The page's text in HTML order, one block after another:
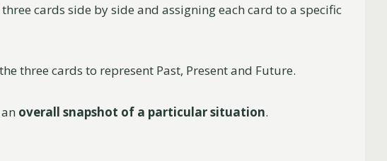
cards side by side and assigning each card to a specific
three cards to represent Past, Present and Future.
overall snapshot of a particular situation.